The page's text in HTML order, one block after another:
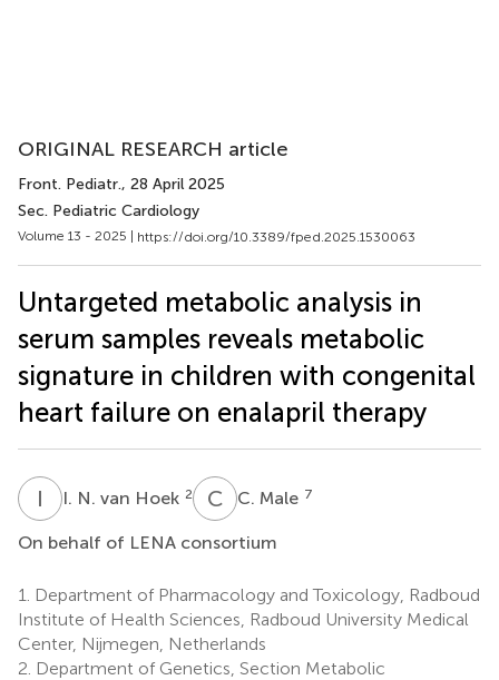
ORIGINAL RESEARCH article
Front. Pediatr., 28 April 2025
Sec. Pediatric Cardiology
Volume 13 - 2025 | https://doi.org/10.3389/fped.2025.1530063
Untargeted metabolic analysis in
serum samples reveals metabolic
signature in children with congenital
heart failure on enalapril therapy
I N I. N. van Hoek 2 C MC. Male 7
On behalf of LENA consortium
1.
Department of Pharmacology and Toxicology, Radboud
Institute of Health Sciences, Radboud University Medical
Center, Nijmegen, Netherlands
2. Department of Genetics, Section Metabolic